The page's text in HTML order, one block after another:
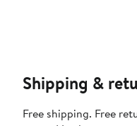
Shipping &
Free shipping. Free